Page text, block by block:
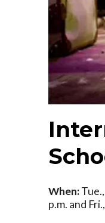
When:
p.m. and